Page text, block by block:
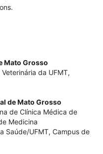
Mato Grosso
da UFMT,
de Mato Grosso
de Clínica Médica de
Medicina
Saúde/UFMT, Campus de